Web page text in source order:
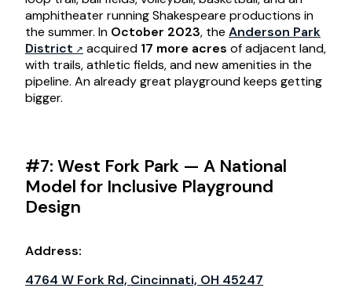
amphitheater running Shakespeare productions in
the summer. In October 2023, the Anderson Park
District
acquired 17 more acres of adjacent land,
with trails, athletic fields, and new amenities in the
pipeline. An already great playground keeps getting
bigger.
#7: West Fork Park — A National
Model for Inclusive Playground
Design
Address:
4764 W Fork Rd, Cincinnati, OH 45247